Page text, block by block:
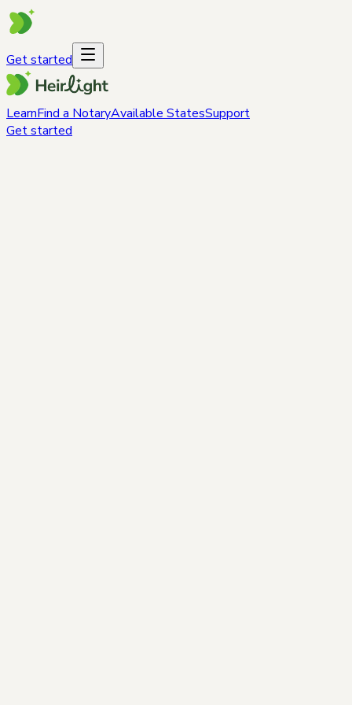
Get started
LearnFind a NotaryAvailable StatesSupport
Get started